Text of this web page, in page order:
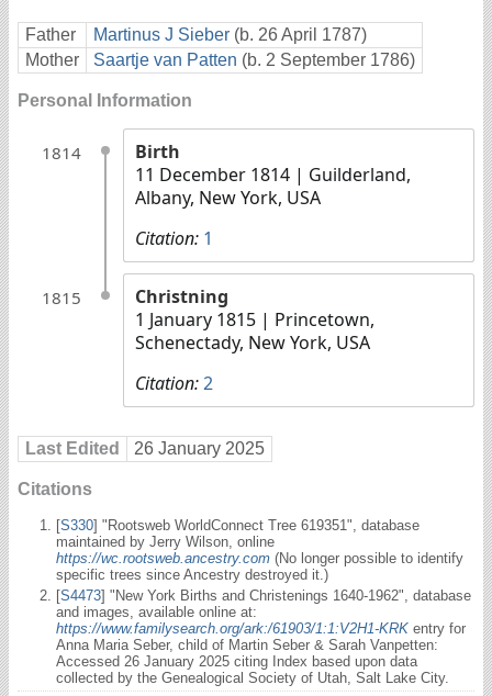
Father Martinus J Sieber (b. 26 April 1787)
Mother
Saartje van Patten (b. 2 September 1786)
Personal Information
1814
Birth
11 December 1814 | Guilderland,
Albany, New York, USA
Citation: 1
1815
Christning
1 January 1815 | Princetown,
Schenectady, New York, USA
Citation:2
Last Edited 26 January 2025
Citations
[S330] "Rootsweb WorldConnect Tree 619351", database
maintained by Jerry Wilson, online
https://wc.rootsweb.ancestry.com (No longer possible to identify
specific trees since Ancestry destroyed it.)
[S4473] "New York Births and Christenings 1640-1962", database
and images, available online at:
https://www.familysearch.org/ark:/61903/1:1:V2H1-KRK entry for
Anna Maria Seber, child of Martin Seber & Sarah Vanpetten:
Accessed 26 January 2025 citing Index based upon data
collected by the Genealogical Society of Utah, Salt Lake City.